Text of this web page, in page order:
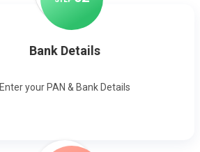
Bank Details
Enter your PAN & Bank Details